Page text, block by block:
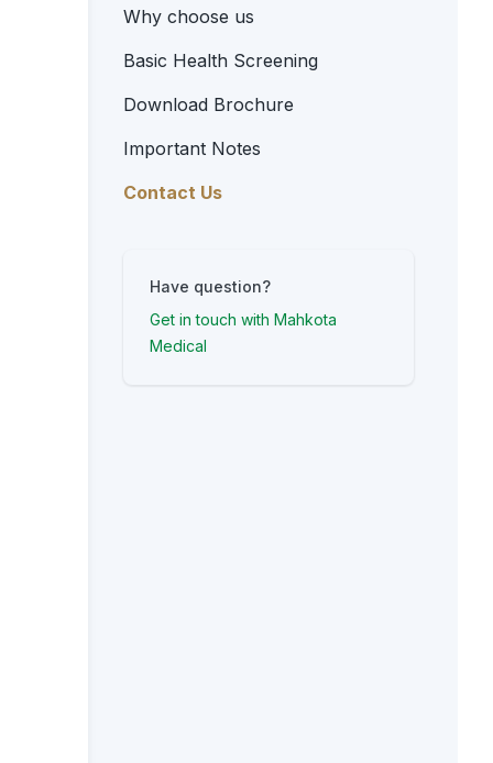
Why choose us
Basic Health Screening
Download Brochure
Important Notes
Contact Us
Have question?
Get in touch with Mahkota
Medical